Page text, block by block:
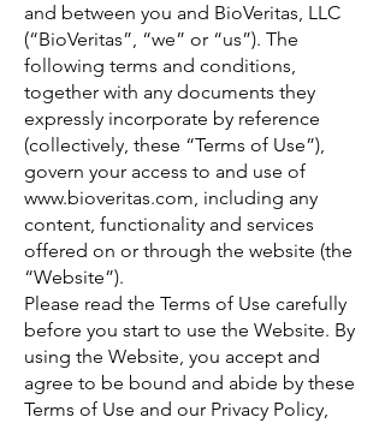
and between you and BioVeritas, LLC
(“BioVeritas”, “we” or “us”). The
following terms and conditions,
together with any documents they
expressly incorporate by reference
(collectively, these “Terms of Use”),
govern your access to and use of
www.bioveritas.com, including any
content, functionality and services
offered on or through the website (the
“Website”).
Please read the Terms of Use carefully
before you start to use the Website. By
using the Website, you accept and
agree to be bound and abide by these
Terms of Use and our Privacy Policy,